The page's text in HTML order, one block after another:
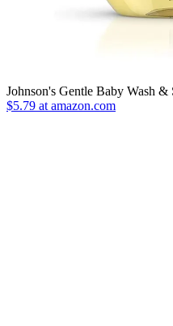
Johnson's Gentle Baby Wash &
$5.79 at amazon.com